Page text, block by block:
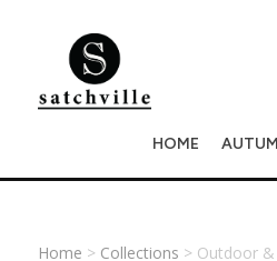
HOME
Home > Collections > Outdoor &